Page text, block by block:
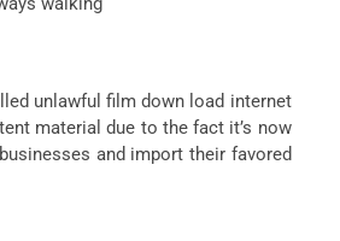
unlawful film down load internet
material due to the fact it’s now
and import their favored